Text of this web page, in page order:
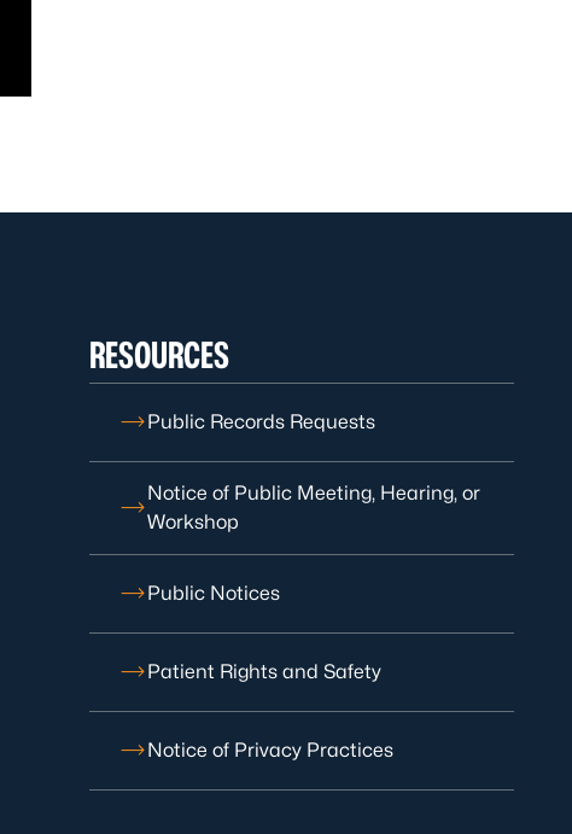
RESOURCES
Public Records Requests
Notice of Public Meeting, Hearing, or
Workshop
Public Notices
Patient Rights and Safety
Notice of Privacy Practices